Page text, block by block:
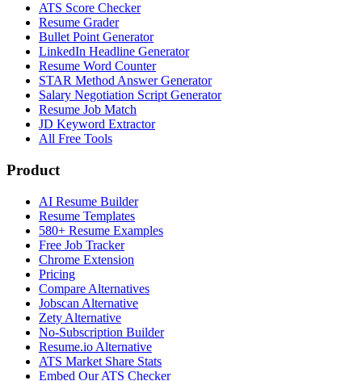
ATS Score Checker
Resume Grader
Bullet Point Generator
LinkedIn Headline Generator
Resume Word Counter
STAR Method Answer Generator
Salary Negotiation Script Generator
Resume Job Match
JD Keyword Extractor
All Free Tools
Product
AI Resume Builder
Resume Templates
580+ Resume Examples
Free Job Tracker
Chrome Extension
Pricing
Compare Alternatives
Jobscan Alternative
Zety Alternative
No-Subscription Builder
Resume.io Alternative
ATS Market Share Stats
Embed Our ATS Checker